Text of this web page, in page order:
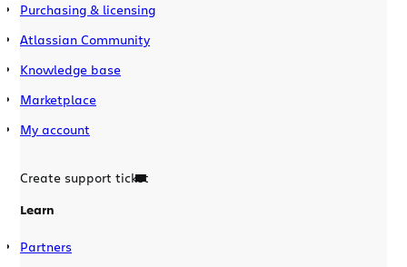
Purchasing & licensing
Atlassian Community
Knowledge base
Marketplace
My account
Create support ticket
Learn
Partners